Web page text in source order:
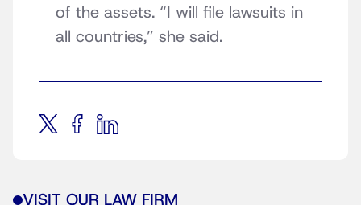
of the assets. “I will file lawsuits in
all countries,” she said.
VISIT OUR LAW FIRM